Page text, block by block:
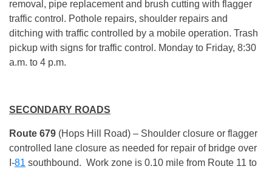
removal, pipe replacement and brush cutting with flagger
traffic control. Pothole repairs, shoulder repairs and
ditching with traffic controlled by a mobile operation. Trash
pickup with signs for traffic control. Monday to Friday, 8:30
a.m. to 4 p.m.
SECONDARY ROADS
Route 679 (Hops Hill Road) – Shoulder closure or flagger
controlled lane closure as needed for repair of bridge over
I-81 southbound. Work zone is 0.10 mile from Route 11 to